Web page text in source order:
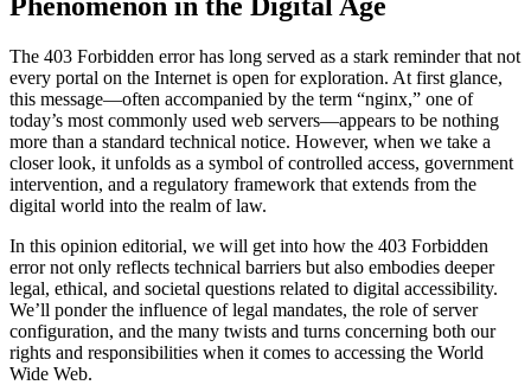
The 403 Forbidden error has long served as a stark reminder that not
every portal on the Internet is open for exploration. At first glance,
this message—often accompanied by the term “nginx,” one of
today’s most commonly used web servers—appears to be nothing
more than a standard technical notice. However, when we take a
closer look, it unfolds as a symbol of controlled access, government
intervention, and a regulatory framework that extends from the
digital world into the realm of law.
In this opinion editorial, we will get into how the 403 Forbidden
error not only reflects technical barriers but also embodies deeper
legal, ethical, and societal questions related to digital accessibility.
We’ll ponder the influence of legal mandates, the role of server
configuration, and the many twists and turns concerning both our
rights and responsibilities when it comes to accessing the World
Wide Web.